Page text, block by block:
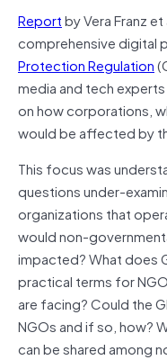
Reportby Vera Franz
comprehensive digital
Protection Regulation
media and tech
on how corporations,
would be affected by
This focus was
questions under-
organizations that
would non-
impacted? What does
practical terms for
are facing? Could the
NGOs and if so, how?
can be shared among